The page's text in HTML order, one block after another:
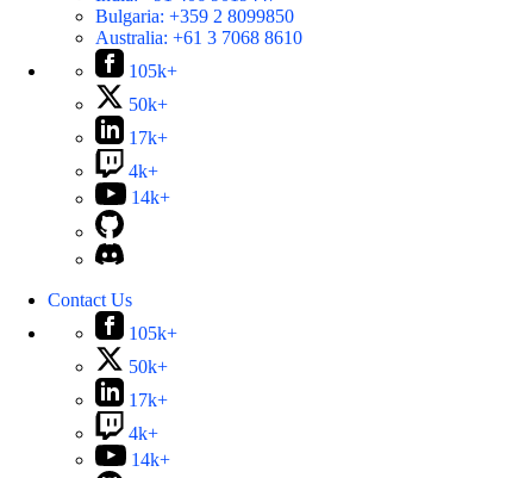
Bulgaria: +359 2 8099850
Australia: +61 3 7068 8610
105k+
50k+
17k+
4k+
14k+
Contact Us
105k+
50k+
17k+
4k+
14k+